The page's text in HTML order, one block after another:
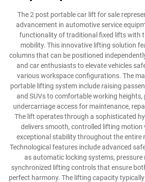
The 2 post portable car lift for sale
advancement in automotive service
functionality of traditional fixed lifts with
mobility. This innovative lifting solution
columns that can be positioned
and car enthusiasts to elevate vehicles
various workspace configurations. The
portable lifting system include raising
and SUVs to comfortable working heights,
undercarriage access for maintenance,
The lift operates through a sophisticated
delivers smooth, controlled lifting motion
exceptional stability throughout the entire
Technological features include advanced
as automatic locking systems, pressure
synchronized lifting controls that ensure
perfect harmony. The lifting capacity